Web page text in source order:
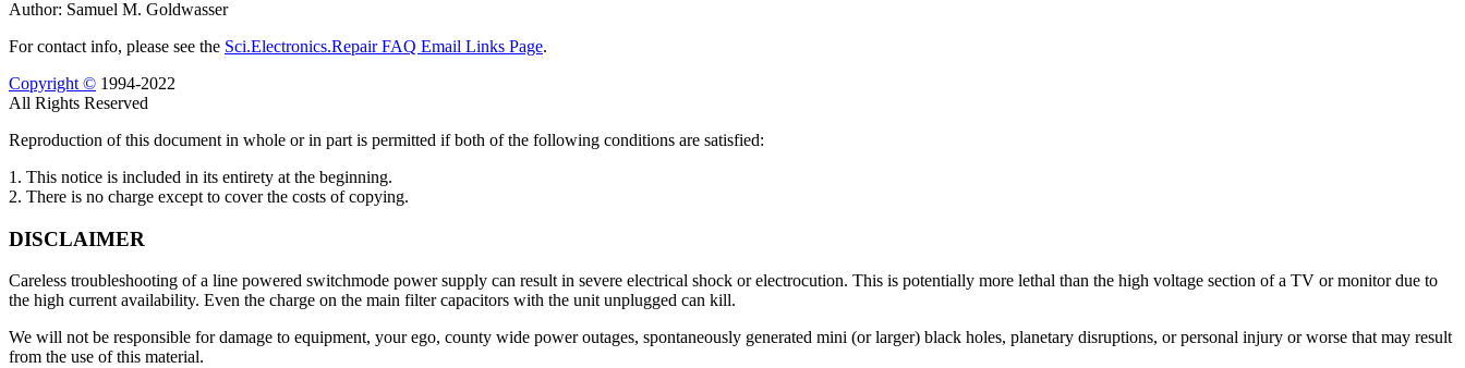
Author: Samuel M. Goldwasser
For contact info, please see the Sci.Electronics.Repair FAQ Email Links Page.
Copyright © 1994-2022
All Rights Reserved
Reproduction of this document in whole or in part is permitted if both of the following conditions are satisfied:
1. This notice is included in its entirety at the beginning.
2. There is no charge except to cover the costs of copying.
DISCLAIMER
Careless troubleshooting of a line powered switchmode power supply can result in severe electrical shock or electrocution. This is potentially more lethal than the high voltage section of a TV or monitor due to
the high current availability. Even the charge on the main filter capacitors with the unit unplugged can kill.
We will not be responsible for damage to equipment, your ego, county wide power outages, spontaneously generated mini (or larger) black holes, planetary disruptions, or personal injury or worse that may result
from the use of this material.